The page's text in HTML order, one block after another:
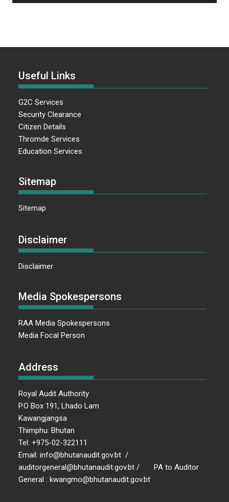
Useful Links
G2C Services
Security Clearance
Citizen Details
Thromde Services
Education Services
Sitemap
Sitemap
Disclaimer
Disclaimer
Media Spokespersons
RAA Media Spokespersons
Media Focal Person
Address
Royal Audit Authority
P.O Box 191, Lhado Lam
Kawangjangsa
Thimphu: Bhutan
Tel: +975-02-322111
Email: info@bhutanaudit.gov.bt /
auditorgeneral@bhutanaudit.gov.bt / PA to Auditor
General : kwangmo@bhutanaudit.gov.bt